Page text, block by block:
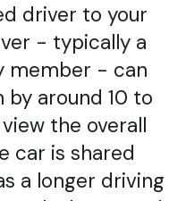
driver to your
- typically a
member - can
around 10 to
the overall
car is shared
a longer driving